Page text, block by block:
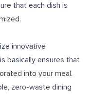
that each dish is
innovative
basically ensures that
into your meal.
zero-waste dining